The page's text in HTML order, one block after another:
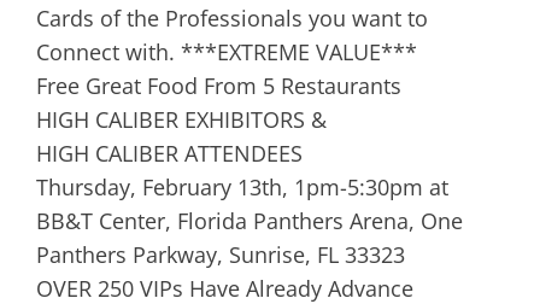
Cards of the Professionals you want to
Connect with. ***EXTREME VALUE***
Free Great Food From 5 Restaurants
HIGH CALIBER EXHIBITORS &
HIGH CALIBER ATTENDEES
Thursday, February 13th, 1pm-5:30pm at
BB&T Center, Florida Panthers Arena, One
Panthers Parkway, Sunrise, FL 33323
OVER 250 VIPs Have Already Advance